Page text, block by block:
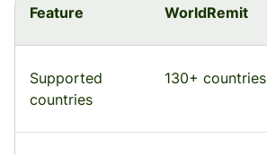
Feature WorldRemit
Supported
countries
130+ countries